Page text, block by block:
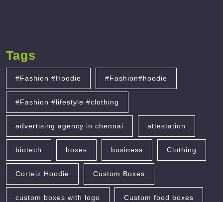
Tags
#Fashion #Hoodie #Fashion#hoodie
#Fashion #lifestyle #clothing
advertising agency in chennai attestation
biotech boxes business Clothing
Corteiz Hoodie Custom Boxes
custom boxes with logo Custom food boxes